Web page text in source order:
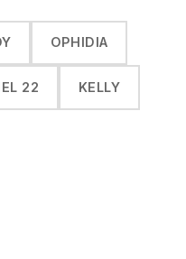
OPHIDIA
22 KELLY